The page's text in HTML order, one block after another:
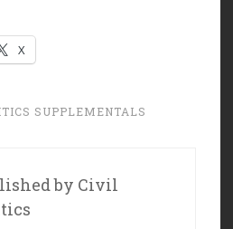
X
SUPPLEMENTALS
by Civil